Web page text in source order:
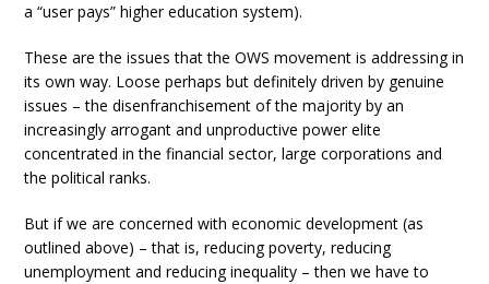
a “user pays” higher education system).
These are the issues that the OWS movement is addressing in
its own way. Loose perhaps but definitely driven by genuine
issues – the disenfranchisement of the majority by an
increasingly arrogant and unproductive power elite
concentrated in the financial sector, large corporations and
the political ranks.
But if we are concerned with economic development (as
outlined above) – that is, reducing poverty, reducing
unemployment and reducing inequality – then we have to